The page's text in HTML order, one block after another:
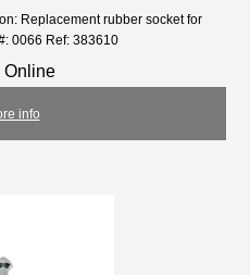
Replacement rubber socket for
0066 Ref: 383610
Online
info